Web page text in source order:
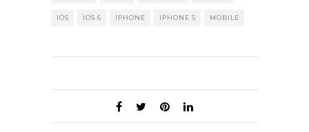
IOS IOS 6 IPHONE IPHONE 5 MOBILE